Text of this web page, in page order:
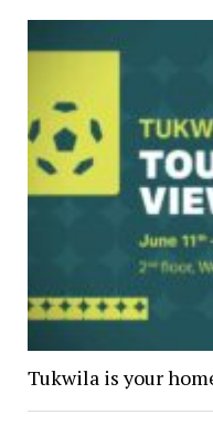
Tukwila is your